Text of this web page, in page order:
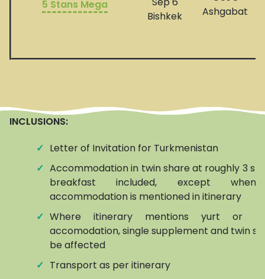
5 Stans Mega
Bishkek
Ashgabat
INCLUSIONS:
✓ Letter of Invitation for Turkmenistan
✓ Accommodation in twin share at roughly 3
breakfast included, except
accommodation is mentioned in itinerary
✓ Where itinerary mentions yurt or
accomodation, single supplement and twin
be affected
✓ Transport as per itinerary